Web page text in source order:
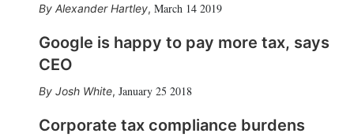
Alexander Hartley, March 14 2019
Google is happy to pay more tax, says
CEO
Josh White, January 25 2018
Corporate tax compliance burdens